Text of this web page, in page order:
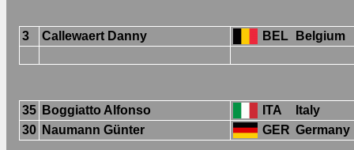
3 Callewaert Danny BEL Belgium
35 Boggiatto Alfonso ITA
Italy
30 Naumann Günter GER Germany